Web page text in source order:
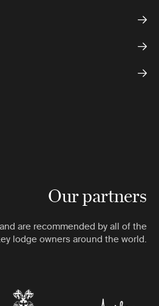
Our partners
are recommended by all of the
lodge owners around the world.